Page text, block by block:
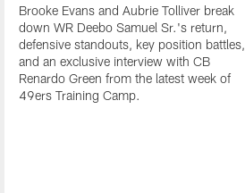
Brooke Evans and Aubrie Tolliver break
down WR Deebo Samuel Sr.'s return,
defensive standouts, key position battles,
and an exclusive interview with CB
Renardo Green from the latest week of
49ers Training Camp.